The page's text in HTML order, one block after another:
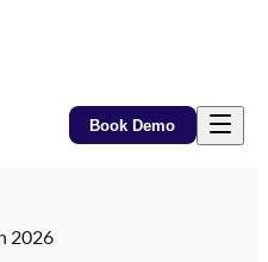
Book Demo
2026